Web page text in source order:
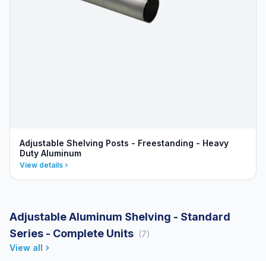
Adjustable Shelving Posts - Freestanding - Heavy
Duty Aluminum
View details
Adjustable Aluminum Shelving - Standard
Series - Complete Units (7)
View all